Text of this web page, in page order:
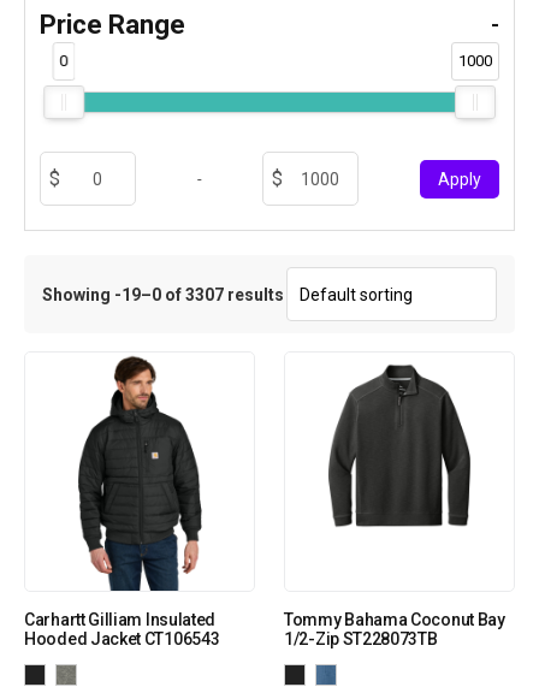
Price Range -
0 1000
- Apply
Showing -19–0 of 3307 results
Carhartt Gilliam Insulated
Hooded Jacket CT106543
Tommy Bahama Coconut Bay
1/2-Zip ST228073TB